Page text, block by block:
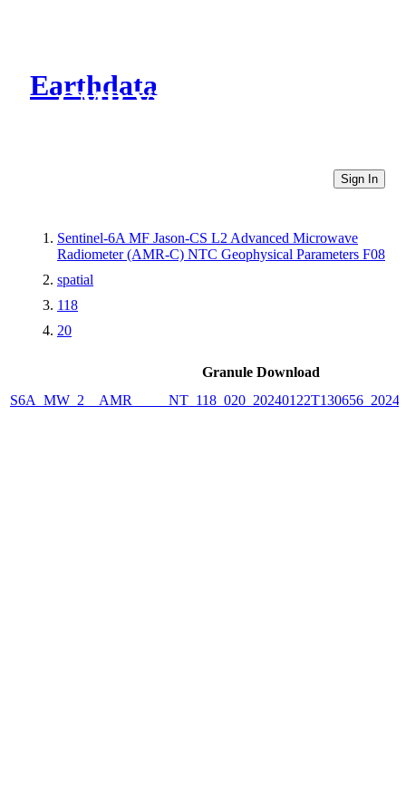
Earthdata
CMR Virtual Directories
Sign In
Sentinel-6A MF Jason-CS L2 Advanced Microwave
Radiometer (AMR-C) NTC Geophysical Parameters F08
spatial
118
20
Granule Download